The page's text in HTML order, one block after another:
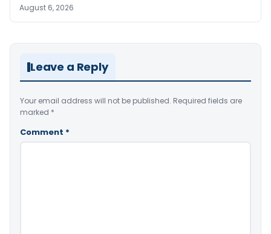
August 6, 2026
Leave a Reply
Your email address will not be published. Required fields are
marked *
Comment *